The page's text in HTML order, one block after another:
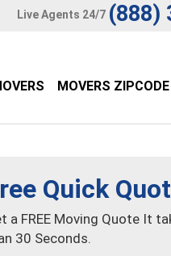
Live Agents 24/7 (888)
MOVERS ZIPCODE
Quick
a FREE Moving Quote It
30 Seconds.